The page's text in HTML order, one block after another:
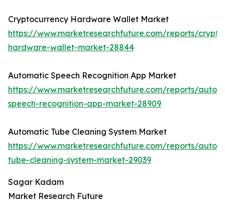
Cryptocurrency Hardware Wallet Market
https://www.marketresearchfuture.com/reports/
hardware-wallet-market-28844
Automatic Speech Recognition App Market
https://www.marketresearchfuture.com/reports/
speech-recognition-app-market-28909
Automatic Tube Cleaning System Market
https://www.marketresearchfuture.com/reports/
tube-cleaning-system-market-29039
Sagar Kadam
Market Research Future